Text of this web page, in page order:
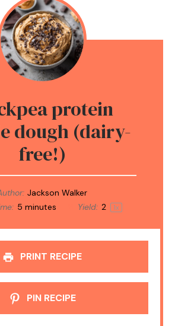
protein
dough (dairy-
free!)
Jackson Walker
5 minutes Yield: 2 1x
PRINT RECIPE
PIN RECIPE